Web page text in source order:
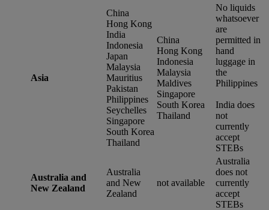
Asia
China
Hong Kong
India
Indonesia
Japan
Malaysia
Mauritius
Pakistan
Philippines
Seychelles
Singapore
South Korea
Thailand
China
Hong Kong
Indonesia
Malaysia
Maldives
Singapore
South Korea
Thailand
No liquids
whatsoever
are
permitted in
hand
luggage in
the
Philippines
India does
not
currently
accept
STEBs
Australia and
New Zealand
Australia
and New
Zealand
not available
Australia
does not
currently
accept
STEBs